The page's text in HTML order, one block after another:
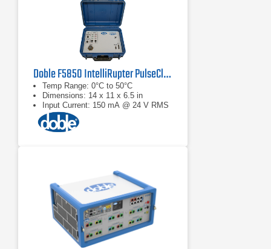
Doble F5850 IntelliRupter PulseCloser Fault Interrupter Testing Interface
Temp Range: 0°C to 50°C
Dimensions: 14 x 11 x 6.5 in
Input Current: 150 mA @ 24 V RMS